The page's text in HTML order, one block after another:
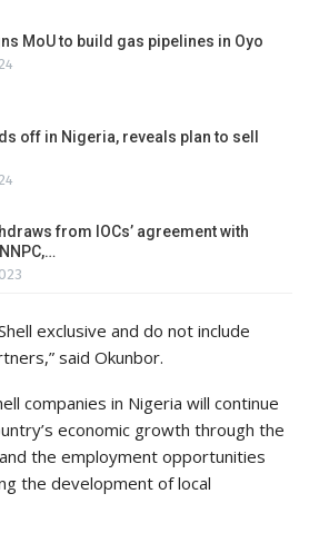
MoU to build gas pipelines in Oyo
off in Nigeria, reveals plan to sell
from IOCs’ agreement with
exclusive and do not include
said Okunbor.
companies in Nigeria will continue
economic growth through the
the employment opportunities
the development of local